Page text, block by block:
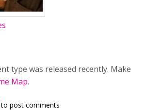
type was released recently. Make
Map.
to post comments